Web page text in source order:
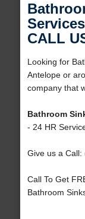
CALL
Looking for
Antelope or
company that
Bathroom
- 24 HR
Give us a
Call To Get
Bathroom